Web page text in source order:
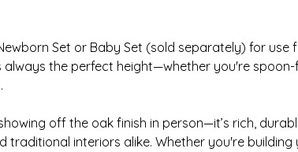
Set or Baby Set (sold separately) for use
always the perfect height—whether you're
off the oak finish in person—it’s rich,
traditional interiors alike. Whether you're